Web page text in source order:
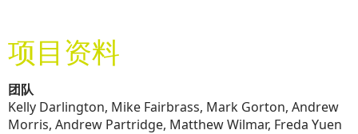
项目资料
团队
Kelly Darlington, Mike Fairbrass, Mark Gorton, Andrew
Morris, Andrew Partridge, Matthew Wilmar, Freda Yuen